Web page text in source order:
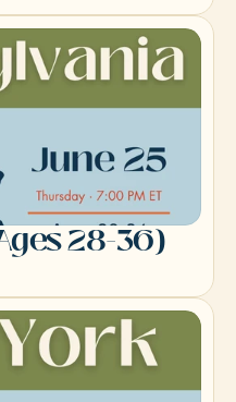
28-36)